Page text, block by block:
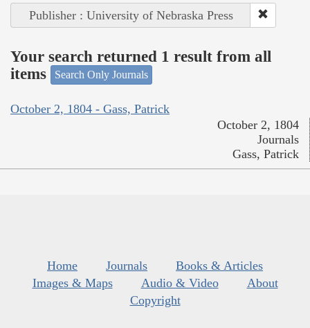
Publisher : University of Nebraska Press
Your search returned 1 result from all
items
Search Only Journals
October 2, 1804 - Gass, Patrick
October 2, 1804
Journals
Gass, Patrick
Home Journals
Books & Articles
Images & Maps
Audio & Video
About
Copyright